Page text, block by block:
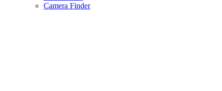
Camera Finder